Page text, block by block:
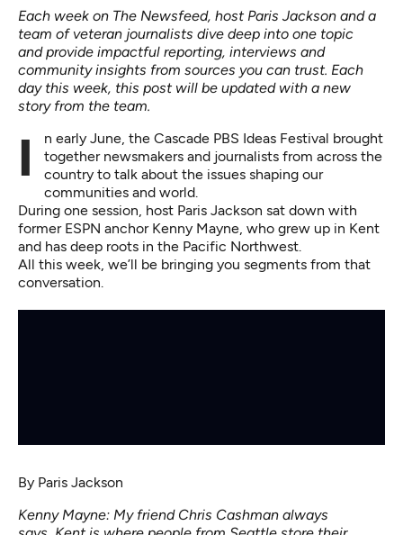
Each week on The Newsfeed, host Paris Jackson and a
team of veteran journalists dive deep into one topic
and provide impactful reporting, interviews and
community insights from sources you can trust. Each
day this week, this post will be updated with a new
story from the team.
In early June, the Cascade PBS Ideas Festival brought
together newsmakers and journalists from across the
country to talk about the issues shaping our
communities and world.
During one session, host Paris Jackson sat down with
former ESPN anchor Kenny Mayne, who grew up in Kent
and has deep roots in the Pacific Northwest.
All this week, we’ll be bringing you segments from that
conversation.
By Paris Jackson
Kenny Mayne: My friend Chris Cashman always